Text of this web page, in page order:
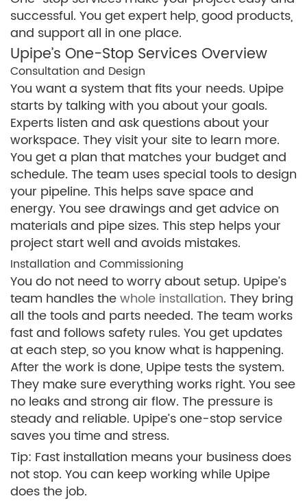
successful. You get expert help, good products,
and support all in one place.
Upipe’s One-Stop Services Overview
Consultation and Design
You want a system that fits your needs. Upipe
starts by talking with you about your goals.
Experts listen and ask questions about your
workspace. They visit your site to learn more.
You get a plan that matches your budget and
schedule. The team uses special tools to design
your pipeline. This helps save space and
energy. You see drawings and get advice on
materials and pipe sizes. This step helps your
project start well and avoids mistakes.
Installation and Commissioning
You do not need to worry about setup. Upipe’s
team handles thewhole installation. They bring
all the tools and parts needed. The team works
fast and follows safety rules. You get updates
at each step, so you know what is happening.
After the work is done, Upipe tests the system.
They make sure everything works right. You see
no leaks and strong air flow. The pressure is
steady and reliable. Upipe’s one-stop service
saves you time and stress.
Tip: Fast installation means your business does
not stop. You can keep working while Upipe
does the job.